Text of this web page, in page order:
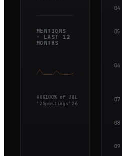
MENTIONS
· LAST 12
MONTHS
AUG
'25
100% of
postings
JUL
'26
04
05
06
07
08
09